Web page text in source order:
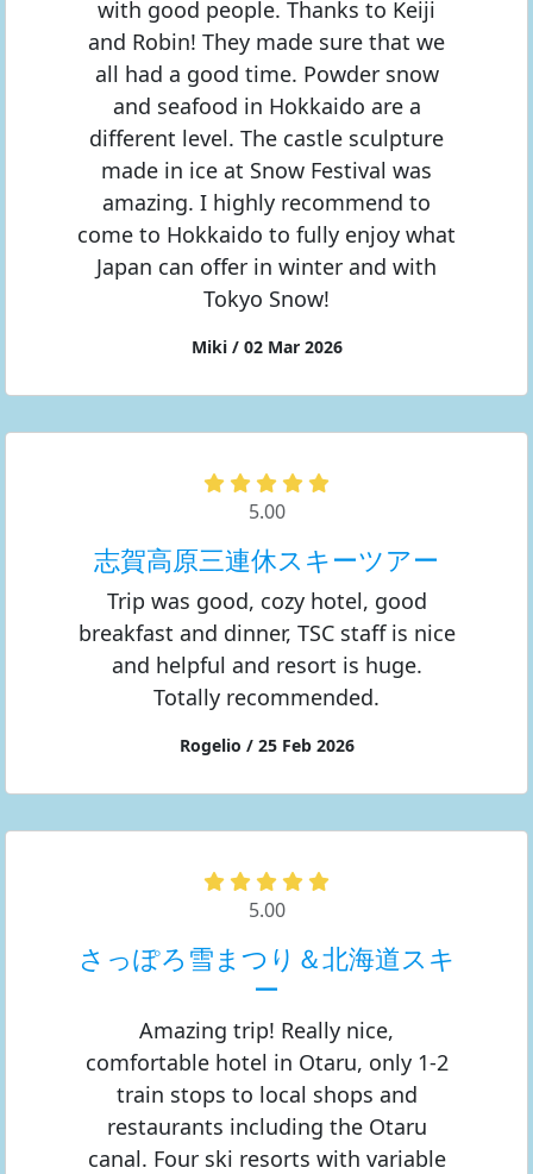
with good people. Thanks to Keiji
and Robin! They made sure that we
all had a good time. Powder snow
and seafood in Hokkaido are a
different level. The castle sculpture
made in ice at Snow Festival was
amazing. I highly recommend to
come to Hokkaido to fully enjoy what
Japan can offer in winter and with
Tokyo Snow!
Miki / 02 Mar 2026
5.00
志賀高原三連休スキーツアー
Trip was good, cozy hotel, good
breakfast and dinner, TSC staff is nice
and helpful and resort is huge.
Totally recommended.
Rogelio / 25 Feb 2026
5.00
さっぽろ雪まつり＆北海道スキ
ー
Amazing trip! Really nice,
comfortable hotel in Otaru, only 1-2
train stops to local shops and
restaurants including the Otaru
canal. Four ski resorts with variable